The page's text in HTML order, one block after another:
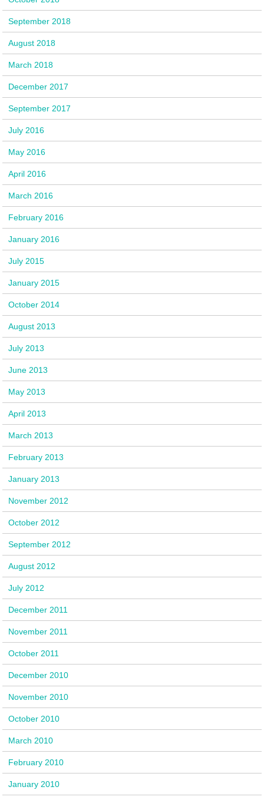
September 2018
August 2018
March 2018
December 2017
September 2017
July 2016
May 2016
April 2016
March 2016
February 2016
January 2016
July 2015
January 2015
October 2014
August 2013
July 2013
June 2013
May 2013
April 2013
March 2013
February 2013
January 2013
November 2012
October 2012
September 2012
August 2012
July 2012
December 2011
November 2011
October 2011
December 2010
November 2010
October 2010
March 2010
February 2010
January 2010